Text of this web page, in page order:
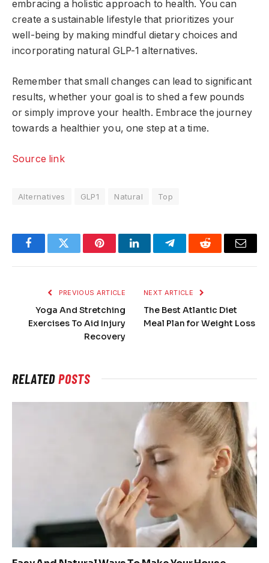
embracing a holistic approach to health. You can
create a sustainable lifestyle that prioritizes your
well-being by making mindful dietary choices and
incorporating natural GLP-1 alternatives.
Remember that small changes can lead to significant
results, whether your goal is to shed a few pounds
or simply improve your health. Embrace the journey
towards a healthier you, one step at a time.
Source link
Alternatives GLP1 Natural Top
FacebookTwitter PinterestLinkedInTelegramReddit Email
PREVIOUS ARTICLE
Yoga And Stretching
Exercises To Aid Injury
Recovery
NEXT ARTICLE
The Best Atlantic Diet
Meal Plan for Weight Loss
RELATEDPOSTS